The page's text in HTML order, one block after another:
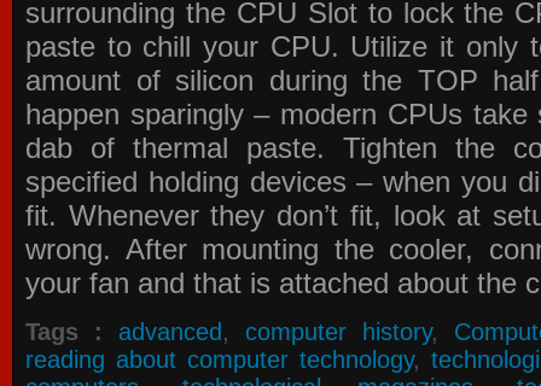
surrounding the CPU Slot to lock the
paste to chill your CPU. Utilize it only
amount of silicon during the TOP
happen sparingly – modern CPUs
dab of thermal paste. Tighten the
specified holding devices – when you
fit. Whenever they don’t fit, look at
wrong. After mounting the cooler,
your fan and that is attached about the
Tags : advanced, computer history,
reading about computer technology,